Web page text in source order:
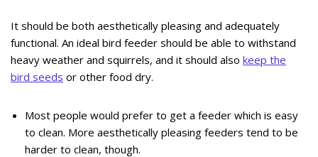
It should be both aesthetically pleasing and adequately
functional. An ideal bird feeder should be able to withstand
heavy weather and squirrels, and it should also keep the
bird seeds or other food dry.
Most people would prefer to get a feeder which is easy
to clean. More aesthetically pleasing feeders tend to be
harder to clean, though.